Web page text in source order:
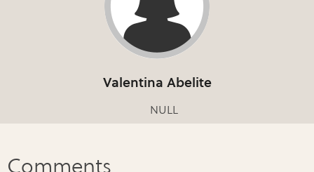
Valentina Abelite
NULL